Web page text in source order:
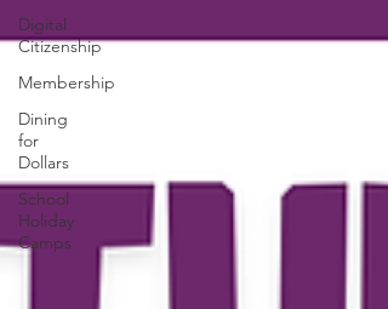
Digital
Citizenship
Membership
Dining
for
Dollars
School
Holiday
Camps